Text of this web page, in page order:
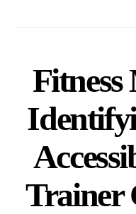
Fitness
Trainer